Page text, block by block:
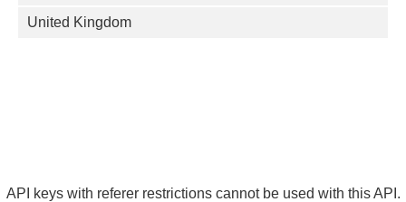
United Kingdom
API keys with referer restrictions cannot be used with this API.